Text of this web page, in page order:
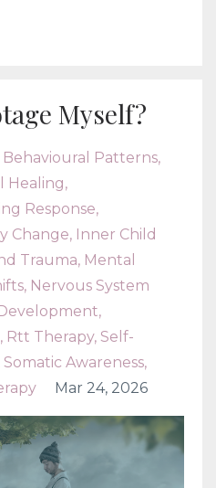
Myself?
Behavioural Patterns
Healing
Response
Change Inner Child
Trauma Mental
Nervous System
Rtt Therapy Self-
Somatic Awareness
Mar 24, 2026